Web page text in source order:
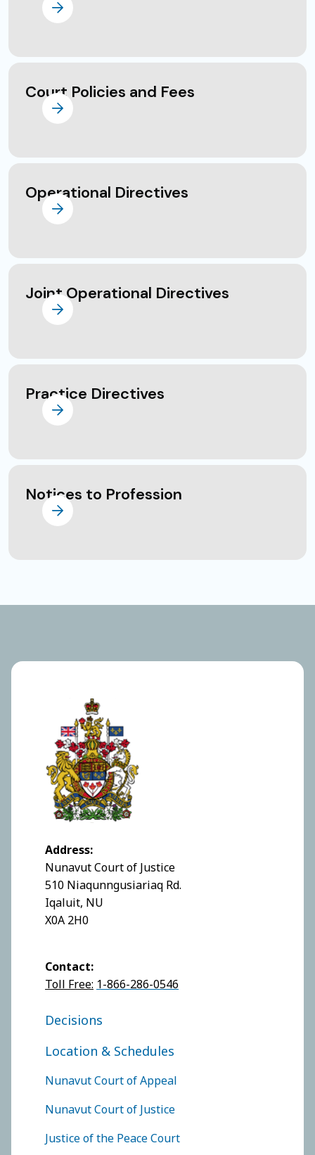
Court Policies and Fees
Operational Directives
Joint Operational Directives
Practice Directives
Notices to Profession
Address:
Nunavut Court of Justice
510 Niaqunngusiariaq Rd.
Iqaluit, NU
X0A 2H0
Contact:
Toll Free: 1-866-286-0546
Decisions
Location & Schedules
Nunavut Court of Appeal
Nunavut Court of Justice
Justice of the Peace Court